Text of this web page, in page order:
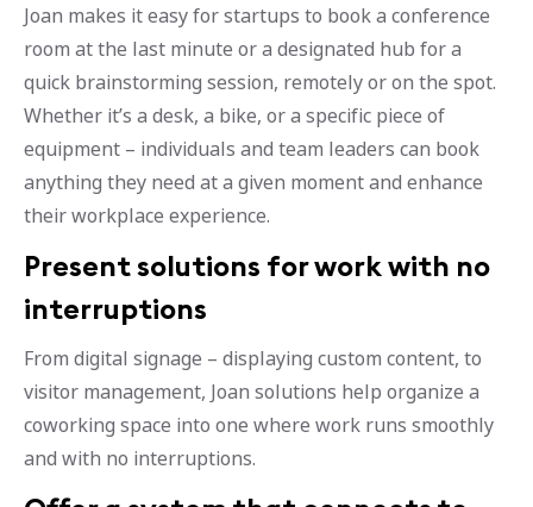
Joan makes it easy for startups to book a conference
room at the last minute or a designated hub for a
quick brainstorming session, remotely or on the spot.
Whether it’s a desk, a bike, or a specific piece of
equipment – individuals and team leaders can book
anything they need at a given moment and enhance
their workplace experience.
Present solutions for work with no
interruptions
From digital signage – displaying custom content, to
visitor management, Joan solutions help organize a
coworking space into one where work runs smoothly
and with no interruptions.